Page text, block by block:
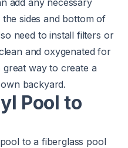
sides and bottom of
need to install filters or
and oxygenated for
way to create a
backyard.
Pool to
to a fiberglass pool